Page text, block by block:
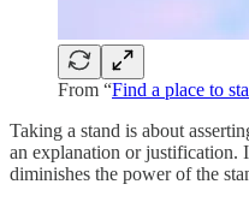
From “Find a place to
Taking a stand is about
an explanation or justification.
diminishes the power of the